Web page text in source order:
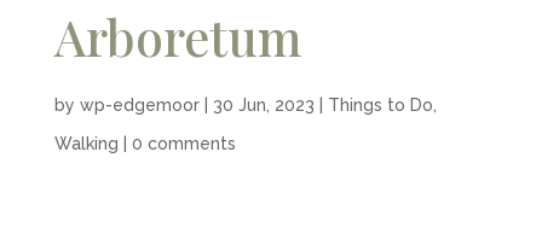
Arboretum
by wp-edgemoor| 30 Jun, 2023 Things to Do
Walking
0 comments